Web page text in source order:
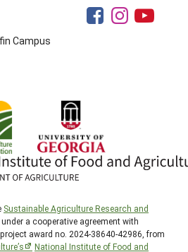
Campus
Sustainable Agriculture Research and
a cooperative agreement with
, project award no. 2024-38640-42986, from
National Institute of Food and